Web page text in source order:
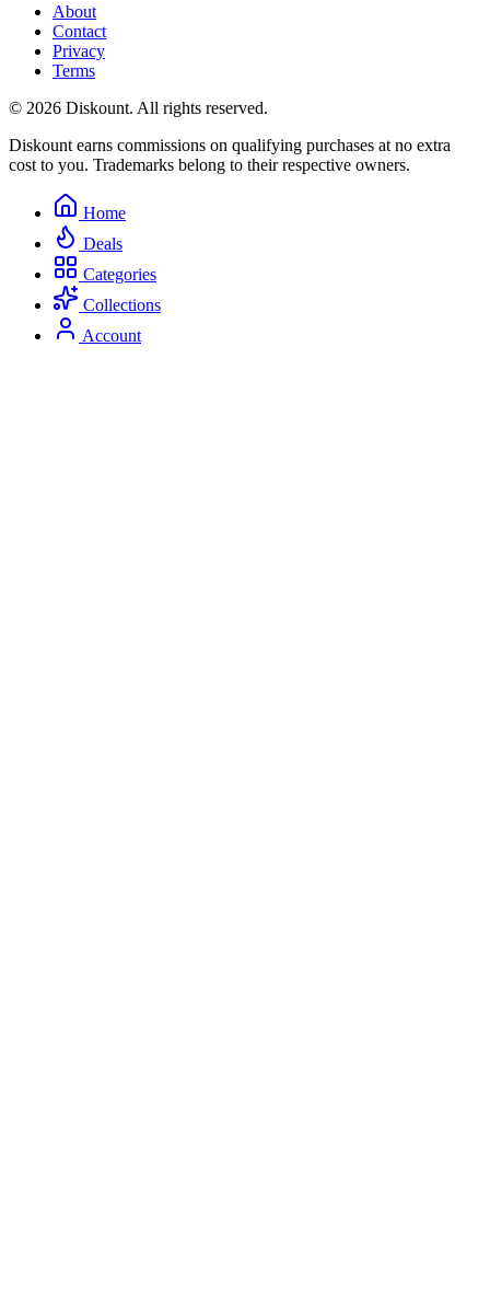
About
Contact
Privacy
Terms
© 2026 Diskount. All rights reserved.
Diskount earns commissions on qualifying purchases at no extra
cost to you. Trademarks belong to their respective owners.
Home
Deals
Categories
Collections
Account